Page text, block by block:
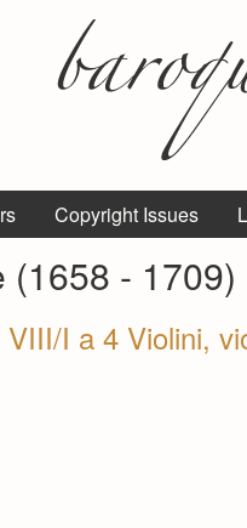
Copyright Issues
(1658 - 1709)
I a 4 Violini,